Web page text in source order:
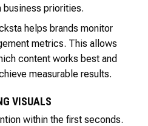
business priorities.
helps brands monitor
metrics. This allows
content works best and
measurable results.
VISUALS
within the first seconds.